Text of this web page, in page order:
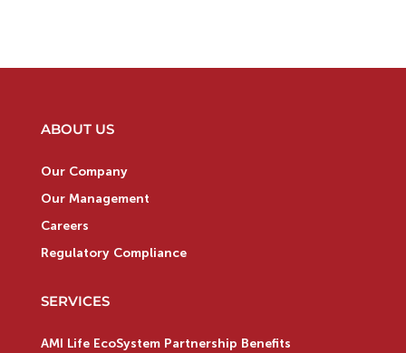
ABOUT US
Our Company
Our Management
Careers
Regulatory Compliance
SERVICES
AMI Life EcoSystem Partnership Benefits